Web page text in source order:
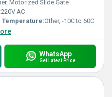
Motorized Slide Gate
220V AC
Temperature:Other, -10C to 60C
WhatsApp
Get Latest Price